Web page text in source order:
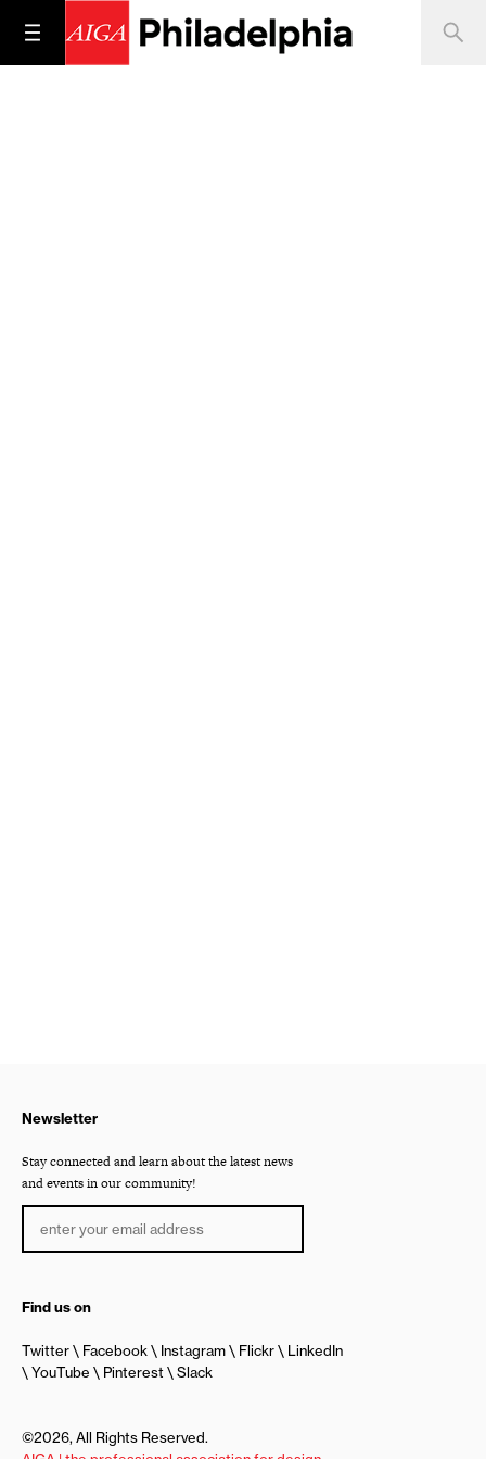
Newsletter
Stay connected and learn about the latest news
and events in our community!
Find us on
Twitter Facebook Instagram Flickr
LinkedIn
YouTube
Pinterest Slack
©2026, All Rights Reserved.